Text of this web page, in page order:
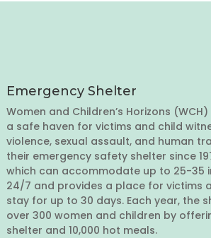
Emergency Shelter
Women and Children’s Horizons
a safe haven for victims and child
violence, sexual assault, and human
their emergency safety shelter since
which can accommodate up to 25-35
24/7 and provides a place for victims
stay for up to 30 days. Each year, the
over 300 women and children by
shelter and 10,000 hot meals.